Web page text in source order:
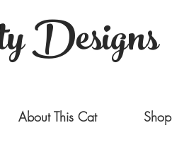
About This Cat Shop
Designs